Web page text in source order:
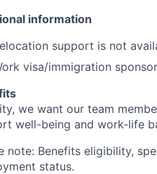
information
support is not
visa/immigration
we want our team
well-being and work-life
note: Benefits eligibility,
status.